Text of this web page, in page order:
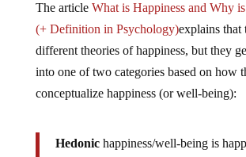
The article What is Happiness and Why
(+ Definition in Psychology)explains that
different theories of happiness, but they
into one of two categories based on how
conceptualize happiness (or well-being):
Hedonichappiness/well-being is